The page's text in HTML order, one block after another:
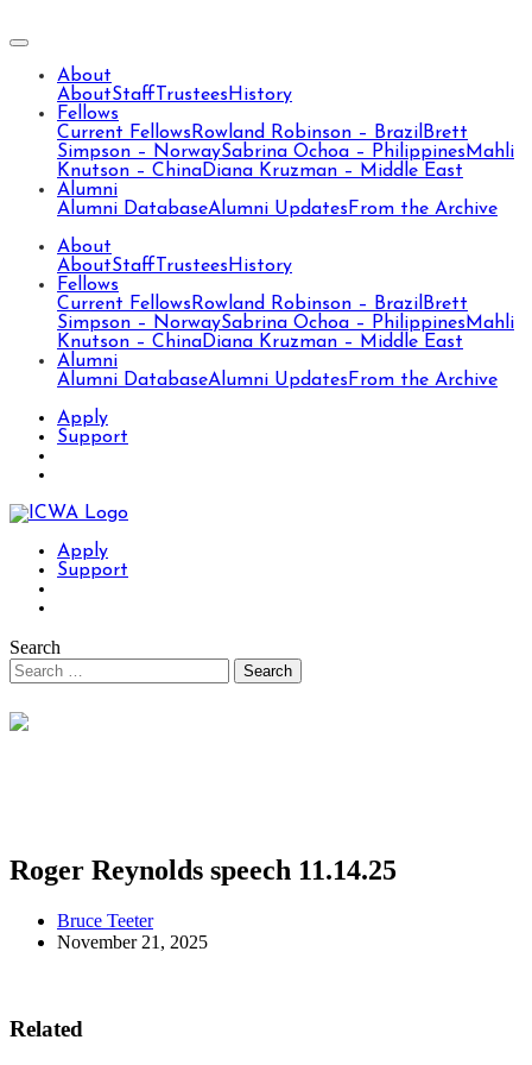
About
AboutStaff Trustees History
Fellows
Current Fellows Rowland Robinson – Brazil Brett
Simpson – NorwaySabrina Ochoa – Philippines Mahli
Knutson – ChinaDiana Kruzman – Middle East
Alumni
Alumni DatabaseAlumni Updates From the Archive
About
AboutStaff Trustees History
Fellows
Current Fellows Rowland Robinson – Brazil Brett
Simpson – NorwaySabrina Ochoa – Philippines Mahli
Knutson – ChinaDiana Kruzman – Middle East
Alumni
Alumni DatabaseAlumni Updates From the Archive
Apply
Support
Apply
Support
Search
Roger Reynolds speech 11.14.25
Bruce Teeter
November 21, 2025
Related